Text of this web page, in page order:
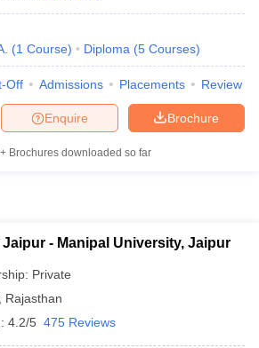
(1 Course) Diploma (5 Courses)
Off Admissions Placements Review
Brochure
Enquire
Brochures downloaded so far
- Manipal University, Jaipur
Private
Rajasthan
4.2/5 475 Reviews